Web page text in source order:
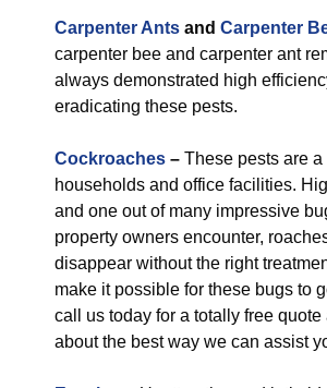
Carpenter Ants and Carpenter
carpenter bee and carpenter ant
always demonstrated high
eradicating these pests.
Cockroaches – These pests are a
households and office facilities.
and one out of many impressive
property owners encounter,
disappear without the right
make it possible for these bugs to
call us today for a totally free
about the best way we can assist